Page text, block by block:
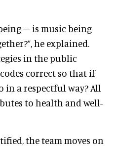
– is music being
he explained.
in the public
correct so that if
in a respectful way? All
to health and well-
the team moves on